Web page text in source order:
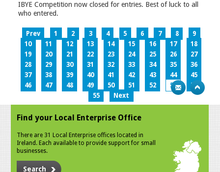
IBYE Competition now closed for entries. Best of luck to all
who entered.
Prev 1 2 3 4 5 6 7 8
9
10
11 12 13 14 15 16 17
18
19
20 21 22 23 24 25 26
27
28
29 30 31 32 33 34 35
36
37
38 39 40 41 42 43 44
45
46
47 48 49 50 51 52 53
54
55
Next
Find your Local Enterprise Office
There are 31 Local Enterprise offices located in
Ireland. Each available to provide support for small
businesses.
Search